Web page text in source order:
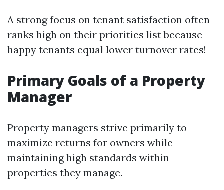
A strong focus on tenant satisfaction often
ranks high on their priorities list because
happy tenants equal lower turnover rates!
Primary Goals of a Property
Manager
Property managers strive primarily to
maximize returns for owners while
maintaining high standards within
properties they manage.